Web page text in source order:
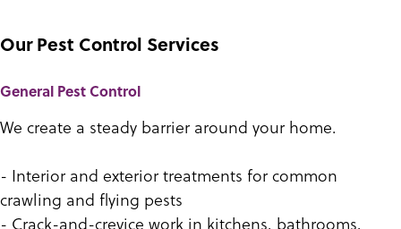
Our Pest Control Services
General Pest Control
We create a steady barrier around your home.
- Interior and exterior treatments for common
crawling and flying pests
- Crack-and-crevice work in kitchens, bathrooms,